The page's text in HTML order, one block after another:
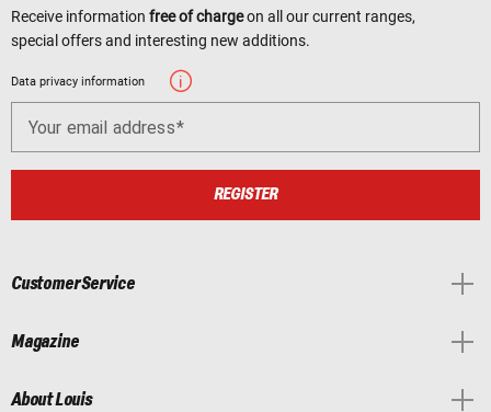
Receive information free of chargeon all our current ranges,
special offers and interesting new additions.
Data privacy information
Your email address
REGISTER
Customer Service
Magazine
About Louis